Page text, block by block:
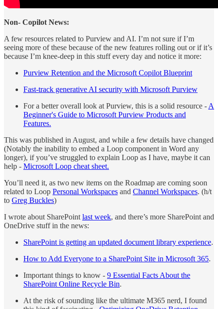
Non- Copilot News:
A few resources related to Purview and AI. I’m not sure if I’m
seeing more of these because of the new features rolling out or if it’s
because I’m knee-deep in this stuff every day and notice it more:
Purview Retention and the Microsoft Copilot Blueprint
Fast-track generative AI security with Microsoft Purview
For a better overall look at Purview, this is a solid resource - A
Beginner's Guide to Microsoft Purview Products and
Features.
This was published in August, and while a few details have changed
(Notably the inability to embed a Loop component in Word any
longer), if you’ve struggled to explain Loop as I have, maybe it can
help - Microsoft Loop cheat sheet.
You’ll need it, as two new items on the Roadmap are coming soon
related to Loop Personal Workspaces and Channel Workspaces. (h/t
to Greg Buckles)
I wrote about SharePoint last week, and there’s more SharePoint and
OneDrive stuff in the news:
SharePoint is getting an updated document library experience.
How to Add Everyone to a SharePoint Site in Microsoft 365.
Important things to know - 9 Essential Facts About the
SharePoint Online Recycle Bin.
At the risk of sounding like the ultimate M365 nerd, I found